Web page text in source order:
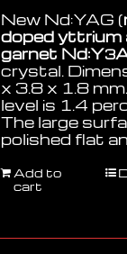
New Nd:YAG (
doped yttrium
garnet Nd:Y3
crystal.
x 3.8 x 1.8
level is 1.4
The large
polished flat
Add to
cart